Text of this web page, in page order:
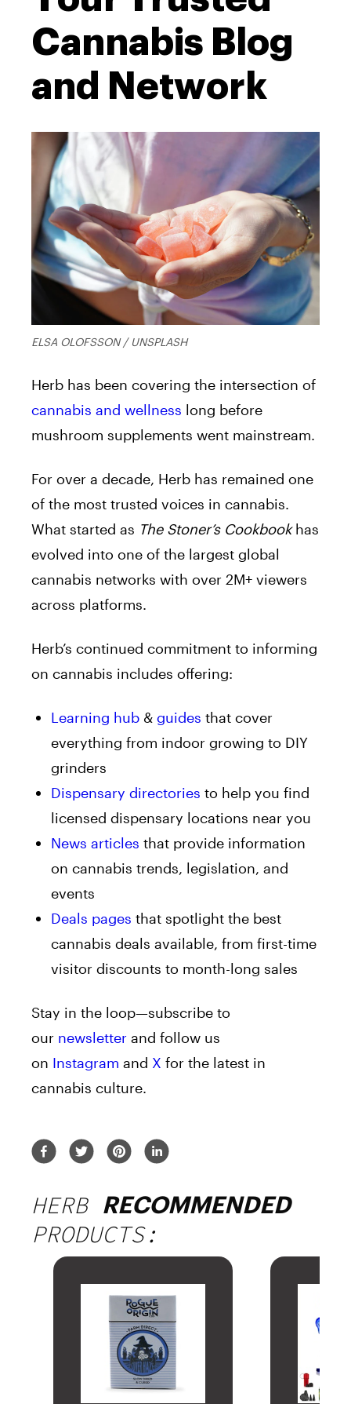
Cannabis Blog
and Network
ELSA OLOFSSON / UNSPLASH
Herb has been covering the intersection of
cannabis and wellness long before
mushroom supplements went mainstream.
For over a decade, Herb has remained one
of the most trusted voices in cannabis.
What started as The Stoner’s Cookbookhas
evolved into one of the largest global
cannabis networks with over 2M+ viewers
across platforms.
Herb’s continued commitment to informing
on cannabis includes offering:
Learning hub & guides that cover
everything from indoor growing to DIY
grinders
Dispensary directories to help you find
licensed dispensary locations near you
News articles that provide information
on cannabis trends, legislation, and
events
Deals pages that spotlight the best
cannabis deals available, from first-time
visitor discounts to month-long sales
Stay in the loop—subscribe to
our newsletter and follow us
on Instagram and X for the latest in
cannabis culture.
HERB RECOMMENDED
PRODUCTS: